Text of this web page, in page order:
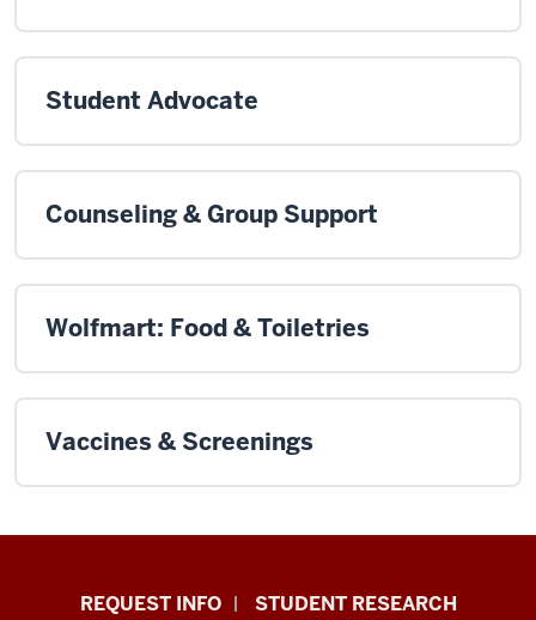
Student Advocate
Counseling & Group Support
Wolfmart: Food & Toiletries
Vaccines & Screenings
IndianaREQUEST INFO STUDENT RESEARCH